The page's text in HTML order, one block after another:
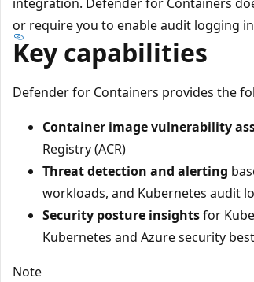
or require you to enable audit logging
Key capabilities
Defender for Containers provides the
Container image vulnerability
Registry (ACR)
Threat detection and alerting
workloads, and Kubernetes audit
Security posture insightsfor
Kubernetes and Azure security
Note